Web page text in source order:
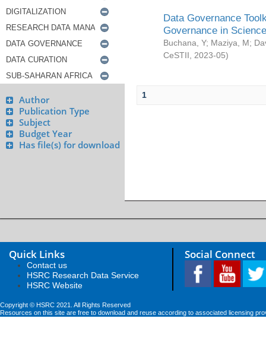
Author
Publication Type
Subject
Budget Year
Has file(s) for download
Data Governance
Governance in
Buchana, Y; Maziya, M;
CeSTII
2023-05)
1
Quick Links
Contact us
HSRC Research Data Service
HSRC Website
Social Connect
Copyright © HSRC 2021. All Rights Reserved
Resources on this site are free to download and reuse according to associated licensing